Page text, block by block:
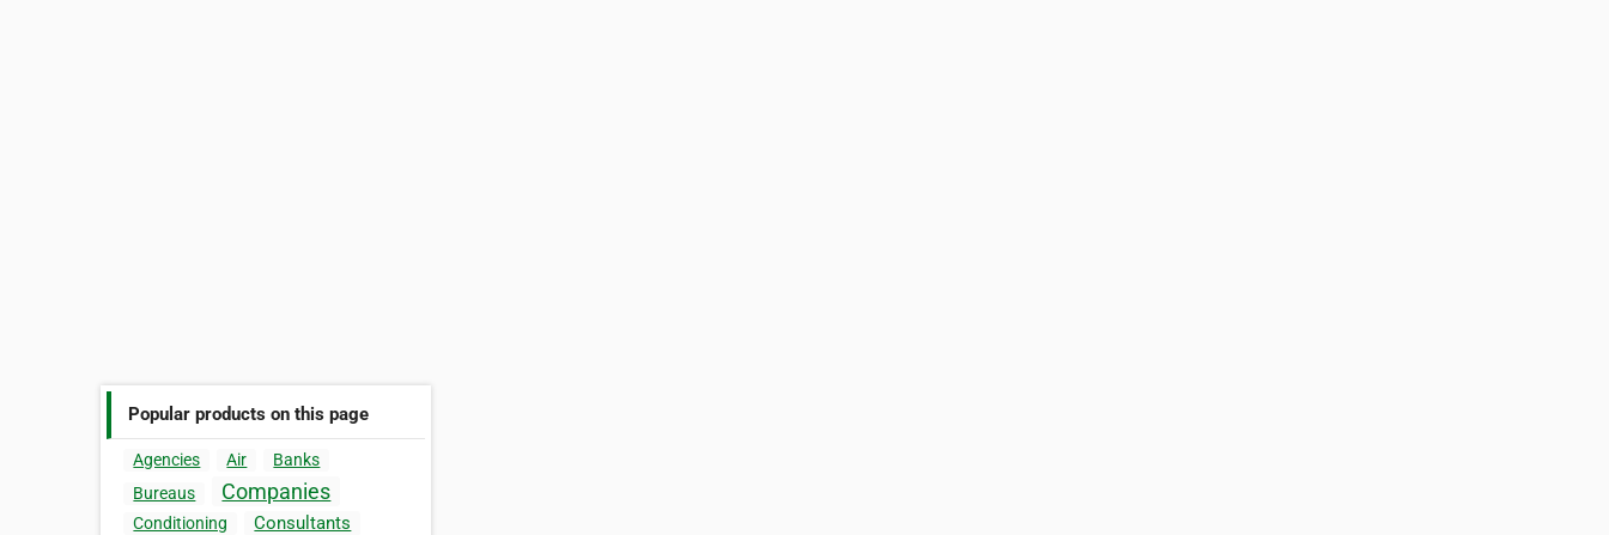
Popular products on this page
Agencies Air
Banks
Bureaus
Companies
Conditioning Consultants